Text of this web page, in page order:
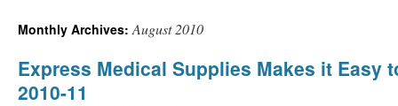
Monthly Archives:August 2010
Express Medical Supplies Makes it Easy
2010-11